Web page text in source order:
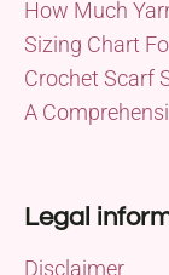
How Much
Sizing Chart
Crochet Scarf
A
Legal
Disclaimer